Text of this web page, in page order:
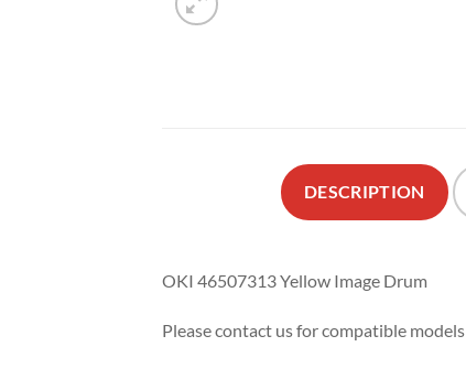
DESCRIPTION
OKI 46507313 Yellow Image Drum
Please contact us for compatible models